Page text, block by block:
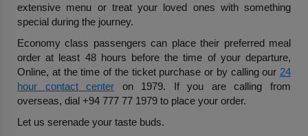
extensive menu or treat your loved ones with something
special during the journey.
Economy class passengers can place their preferred meal
order at least 48 hours before the time of your departure,
Online, at the time of the ticket purchase or by calling our 24
hour contact center on 1979. If you are calling from
overseas, dial +94 777 77 1979 to place your order.
Let us serenade your taste buds.